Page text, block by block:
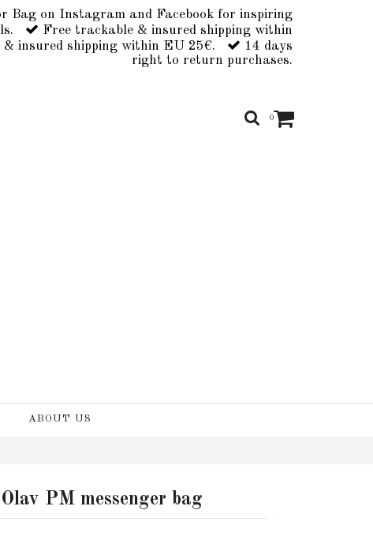
Bag on Instagram and Facebook for inspiring
Free trackable & insured shipping within
& insured shipping within EU 25€.
14 days
right to return purchases.
0
ABOUT US
PM messenger bag